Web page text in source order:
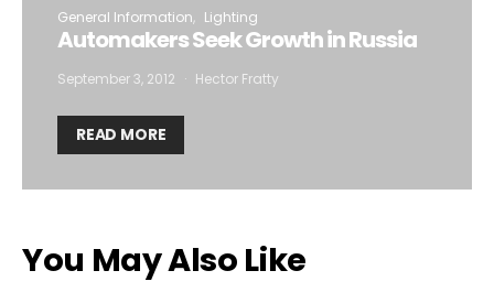
General Information Lighting
Automakers Seek Growth in Russia
September 3, 2012 Hector Fratty
READ MORE
You May Also Like